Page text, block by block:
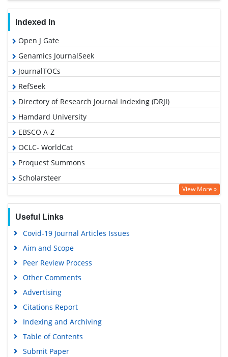
Indexed In
Open J Gate
Genamics JournalSeek
JournalTOCs
RefSeek
Directory of Research Journal Indexing (DRJI)
Hamdard University
EBSCO A-Z
OCLC- WorldCat
Proquest Summons
Scholarsteer
Publons
Google Scholar
View More »
Useful Links
Covid-19 Journal Articles Issues
Aim and Scope
Peer Review Process
Other Comments
Advertising
Citations Report
Indexing and Archiving
Table of Contents
Submit Paper